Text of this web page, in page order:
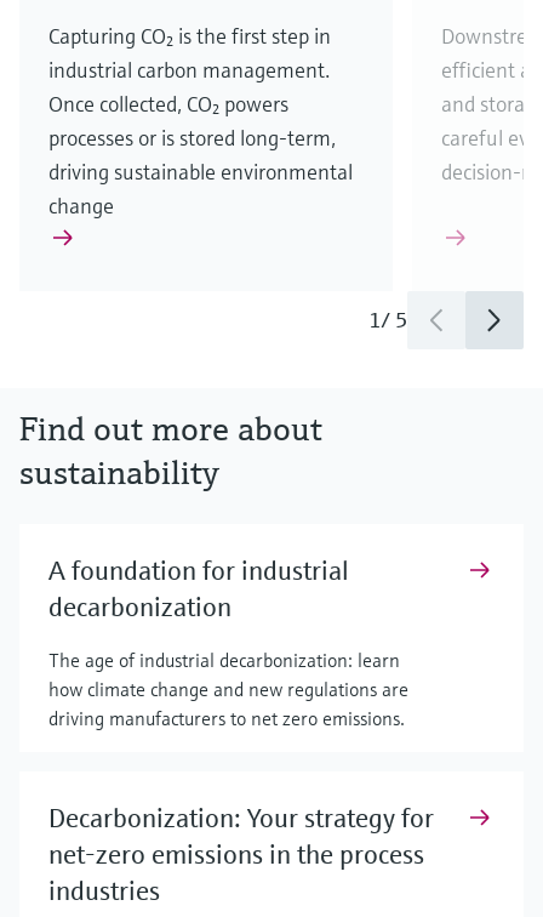
Capturing CO₂ is the first step in
industrial carbon management.
Once collected, CO₂ powers
processes or is stored long-term,
driving sustainable environmental
change
efficient
and
careful
decision-
1/ 5
Find out more about
sustainability
A foundation for industrial
decarbonization
The age of industrial decarbonization: learn
how climate change and new regulations are
driving manufacturers to net zero emissions.
Decarbonization: Your strategy for
net-zero emissions in the process
industries